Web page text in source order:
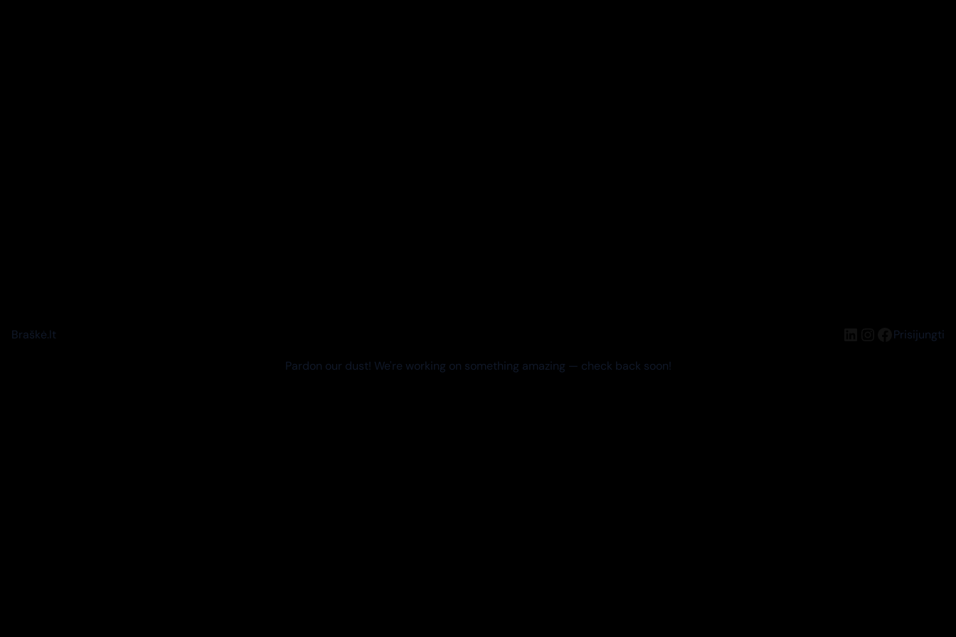
Braškė.lt LinkedIn
Instagram
Facebook
Prisijungti
Pardon our dust! We're working on something amazing — check back soon!